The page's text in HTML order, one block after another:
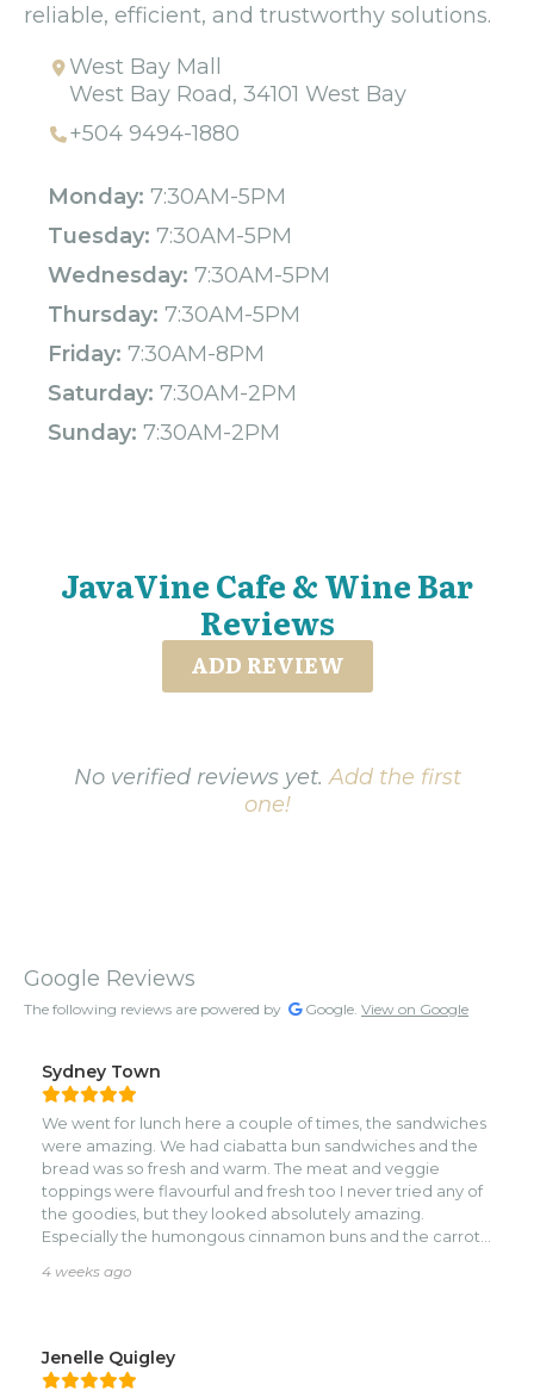
reliable, efficient, and trustworthy solutions.
West Bay Mall
West Bay Road, 34101 West Bay
+504 9494-1880
Monday: 7:30AM-5PM
Tuesday: 7:30AM-5PM
Wednesday: 7:30AM-5PM
Thursday: 7:30AM-5PM
Friday: 7:30AM-8PM
Saturday: 7:30AM-2PM
Sunday: 7:30AM-2PM
JavaVine Cafe & Wine Bar
Reviews
ADD REVIEW
No verified reviews yet.Add the first
one!
Google Reviews
The following reviews are powered by Google. View on Google
Sydney Town
We went for lunch here a couple of times, the sandwiches
were amazing. We had ciabatta bun sandwiches and the
bread was so fresh and warm. The meat and veggie
toppings were flavourful and fresh too I never tried any of
the goodies, but they looked absolutely amazing.
Especially the humongous cinnamon buns and the carrot
4 weeks ago
Jenelle Quigley